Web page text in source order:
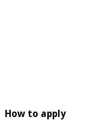
How to apply